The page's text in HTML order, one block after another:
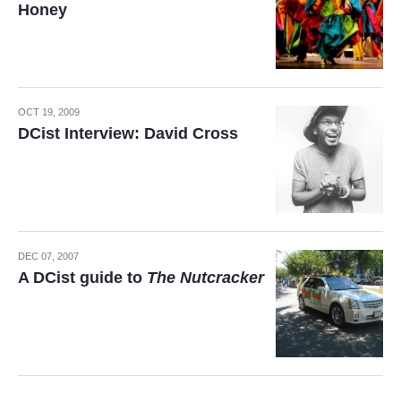
Honey
OCT 19, 2009
DCist Interview: David Cross
DEC 07, 2007
A DCist guide to The Nutcracker